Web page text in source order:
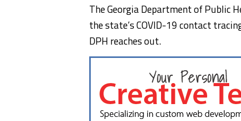
The Georgia Department of Public
the state’s COVID-19 contact
DPH reaches out.